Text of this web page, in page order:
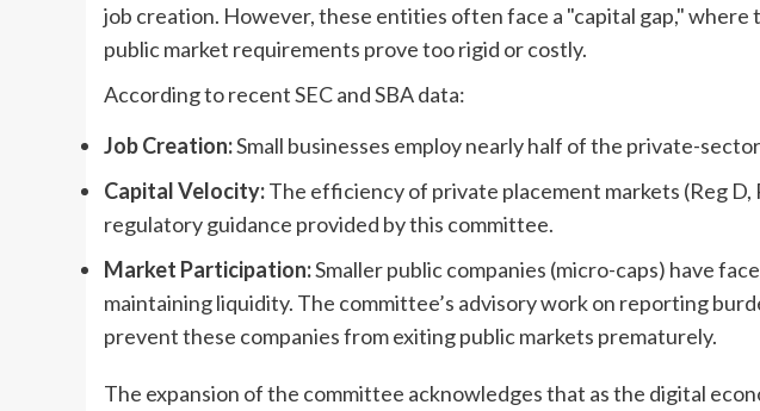
job creation. However, these entities often face a "capital gap," where
public market requirements prove too rigid or costly.
According to recent SEC and SBA data:
Job Creation:Small businesses employ nearly half of the private-
Capital Velocity:The efficiency of private placement markets (Reg
regulatory guidance provided by this committee.
Market Participation:Smaller public companies (micro-caps) have
maintaining liquidity. The committee’s advisory work on reporting
prevent these companies from exiting public markets prematurely.
The expansion of the committee acknowledges that as the digital